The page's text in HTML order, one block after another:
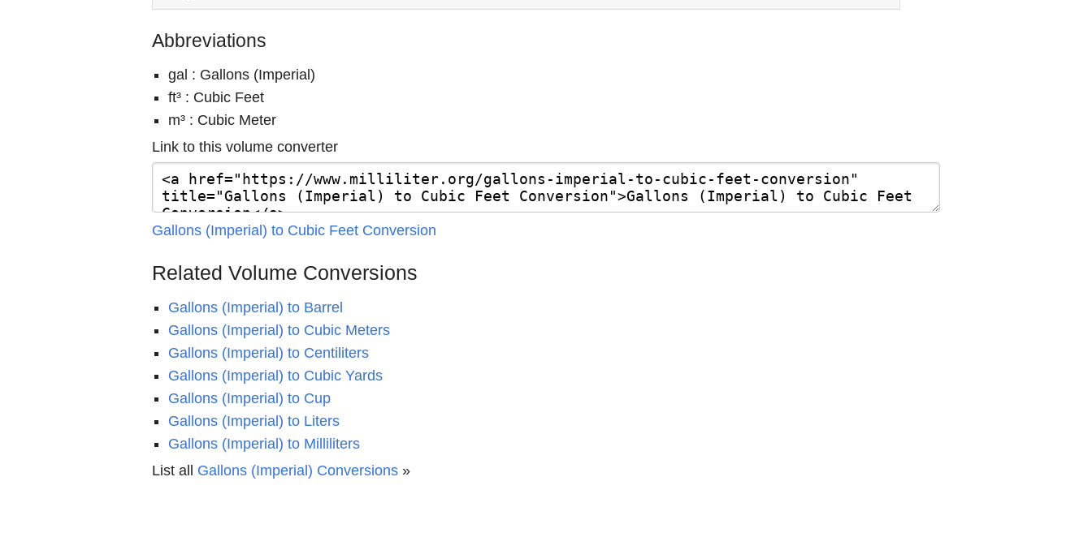
Abbreviations
gal : Gallons (Imperial)
ft³ : Cubic Feet
m³ : Cubic Meter
Link to this volume converter
Gallons (Imperial) to Cubic Feet Conversion
Related Volume Conversions
Gallons (Imperial) to Barrel
Gallons (Imperial) to Cubic Meters
Gallons (Imperial) to Centiliters
Gallons (Imperial) to Cubic Yards
Gallons (Imperial) to Cup
Gallons (Imperial) to Liters
Gallons (Imperial) to Milliliters
List all Gallons (Imperial) Conversions »